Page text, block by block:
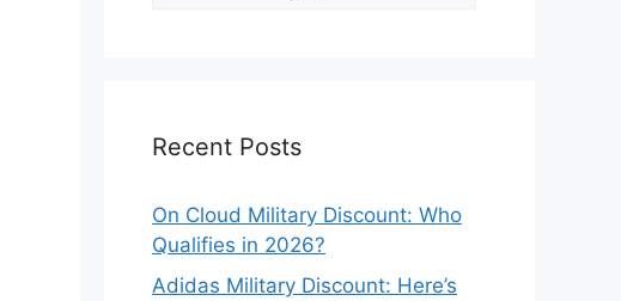
Recent Posts
On Cloud Military Discount: Who
Qualifies in 2026?
Adidas Military Discount: Here’s